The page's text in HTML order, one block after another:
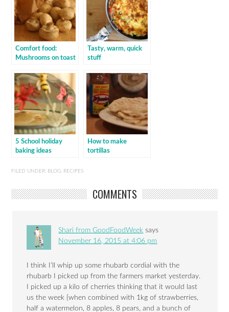
Comfort food:
Mushrooms on toast
Tasty, warm, quick
stuff
5 School holiday
baking ideas
How to make
tortillas
FILED UNDER: BLOG, RECIPES
COMMENTS
Shari from GoodFoodWeek says
November 16, 2015 at 4:06 pm
I think I’ll whip up some rhubarb cordial with the
rhubarb I picked up from the farmers market yesterday.
I picked up a kilo of cherries thinking that it would last
us the week {when combined with 1kg of strawberries,
half a watermelon, 8 apples, 8 pears, and a bunch of